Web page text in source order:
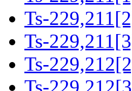
Ts-
Ts-
Ts-